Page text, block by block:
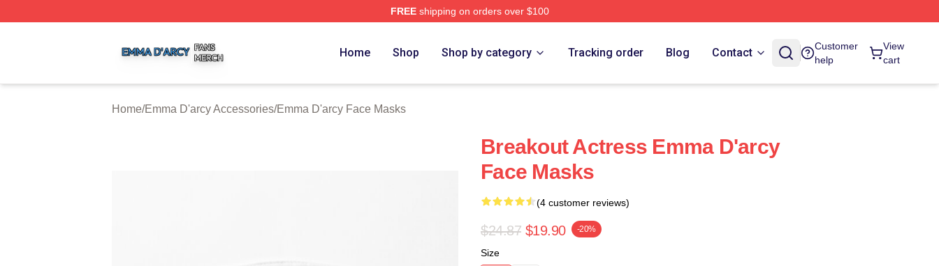
FREEshipping on orders over $100
Home Shop Shop by category Tracking order Blog Contact
Customer
help
View
cart
Home/Emma D'arcy Accessories/Emma D'arcy Face Masks
Breakout Actress Emma D'arcy
Face Masks
(4 customer reviews)
$24.87 $19.90 -20%
Size